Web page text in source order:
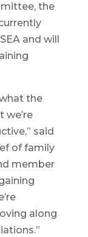
the
and will
the
we’re
said
of family
member
along